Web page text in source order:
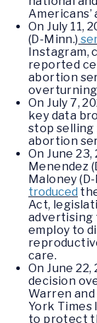
On July 11,
(D-Minn.)
Instagram,
reported
abortion
On July 7,
key data
stop
abortion
On June
Menendez
Maloney (D-
troduced
Act,
advertising
employ to
care.
On June
decision
Warren and
York
to protect